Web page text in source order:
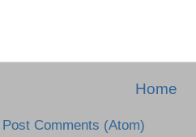
Home
Post Comments (Atom)